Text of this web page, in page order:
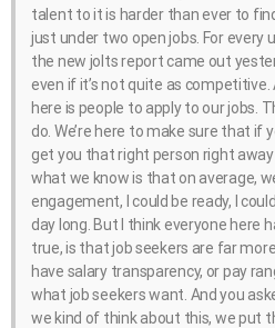
talent to it is harder than ever to
just under two open jobs. For every
the new jolts report came out
even if it’s not quite as competitive.
here is people to apply to our jobs.
do. We’re here to make sure that if
get you that right person right away
what we know is that on average,
engagement, I could be ready, I
day long. But I think everyone here
true, is that job seekers are far
have salary transparency, or pay
what job seekers want. And you
we kind of think about this, we put